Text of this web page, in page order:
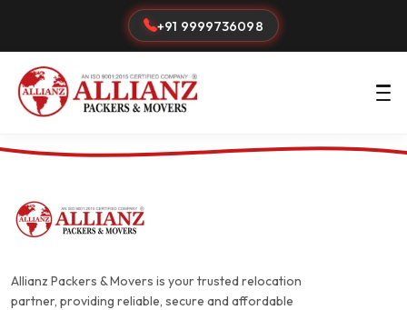
+91 9999736098
Allianz Packers & Movers is your trusted relocation
partner, providing reliable, secure and affordable